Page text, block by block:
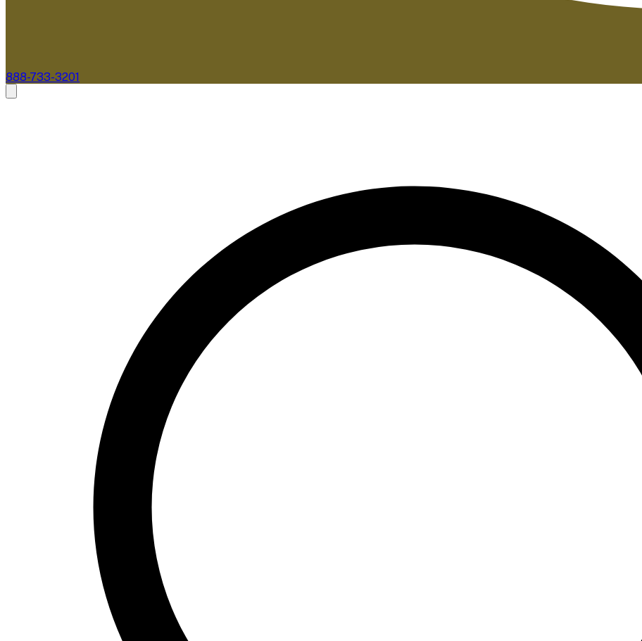
888-733-3201